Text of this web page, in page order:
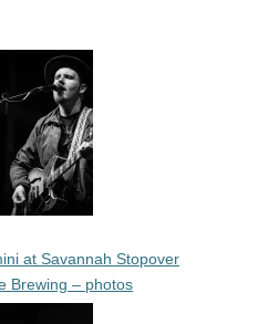
at Savannah Stopover
Brewing – photos